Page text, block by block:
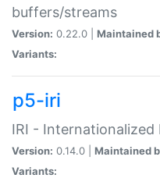
buffers/streams
Version: 0.22.0 | Maintained
Variants:
p5-iri
IRI - Internationalized
Version: 0.14.0 | Maintained
Variants: